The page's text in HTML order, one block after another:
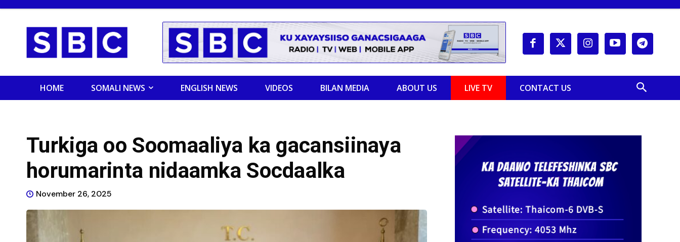
HOME SOMALI NEWS ENGLISH NEWS VIDEOS BILAN MEDIA ABOUT US LIVE TV CONTACT US
Turkiga oo Soomaaliya ka gacansiinaya
horumarinta nidaamka Socdaalka
November 26, 2025